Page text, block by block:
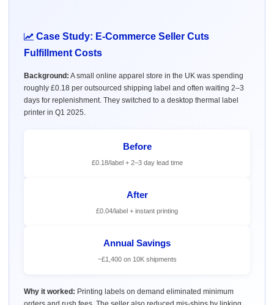
Case Study: E-Commerce Seller Cuts
Fulfillment Costs
Background: A small online apparel store in the UK was spending
roughly £0.18 per outsourced shipping label and often waiting 2–3
days for replenishment. They switched to a desktop thermal label
printer in Q1 2025.
Before
£0.18/label + 2–3 day lead time
After
£0.04/label + instant printing
Annual Savings
~£1,400 on 10K shipments
Why it worked: Printing labels on demand eliminated minimum